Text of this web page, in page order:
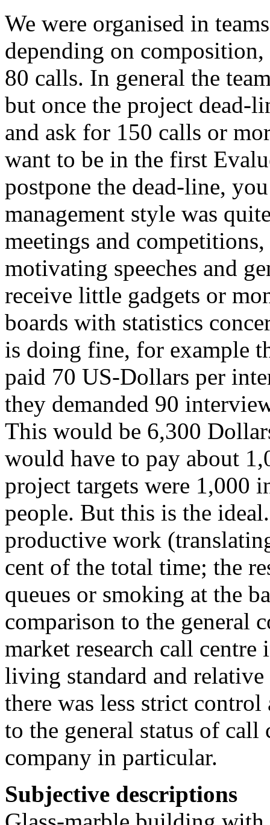
We were organised in
depending on
80 calls. In general the
but once the project dead-
and ask for 150 calls or
want to be in the first
postpone the dead-line,
management style was
meetings and
motivating speeches and
receive little gadgets or
boards with statistics
is doing fine, for example
paid 70 US-Dollars per
they demanded 90
This would be 6,300
would have to pay about
project targets were 1,000
people. But this is the
productive work
cent of the total time; the
queues or smoking at the
comparison to the general
market research call
living standard and
there was less strict
to the general status of
company in particular.
Subjective descriptions